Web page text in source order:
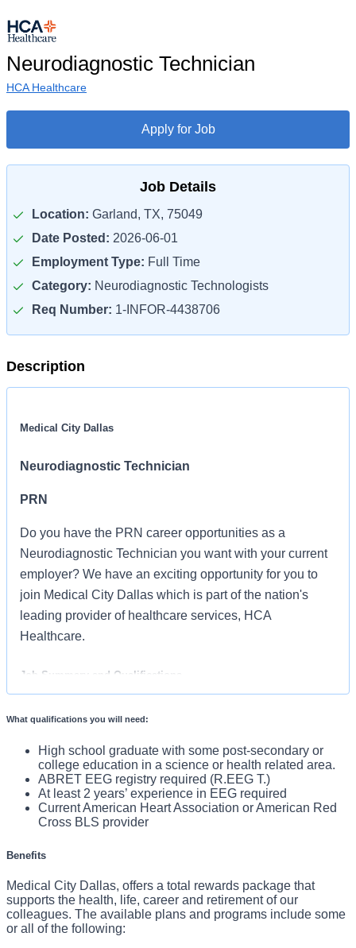
Neurodiagnostic Technician
HCA Healthcare
Apply for Job
Job Details
Location: Garland, TX, 75049
Date Posted: 2026-06-01
Employment Type: Full Time
Category: Neurodiagnostic Technologists
Req Number: 1-INFOR-4438706
Description
Medical City Dallas
Neurodiagnostic Technician
PRN
Do you have the PRN career opportunities as a
Neurodiagnostic Technician you want with your current
employer? We have an exciting opportunity for you to
join Medical City Dallas which is part of the nation's
leading provider of healthcare services, HCA
Healthcare.
Job Summary and Qualifications
The Neurodiagnostic Technician performs routine and
complex diagnostic testing in the laboratory and in
critical care areas in accordance with hospital policies
and national standards. The EEG Tech calibrates and
sets measuring parameters and reports findings to the
physician for analysis and interpretation. Unlock the
like family!
You will review the patient's medical record and assess
needs.
You will communicate information about the test and
explain the testing procedure to the patient and/or
family.
You will identify and correct for artifacts before
forwarding results to the attending physician.
supplies.
What qualifications you will need:
High school graduate with some post-secondary or
college education in a science or health related area.
ABRET EEG registry required (R.EEG T.)
At least 2 years’ experience in EEG required
Current American Heart Association or American Red
Cross BLS provider
Benefits
Medical City Dallas, offers a total rewards package that
supports the health, life, career and retirement of our
colleagues. The available plans and programs include some
or all of the following: